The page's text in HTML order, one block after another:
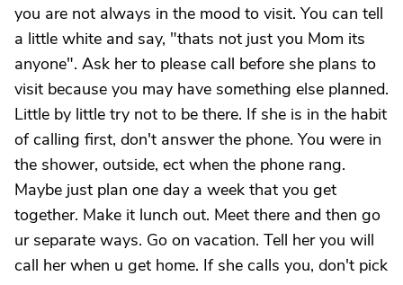
you are not always in the mood to visit. You can tell
a little white and say, "thats not just you Mom its
anyone". Ask her to please call before she plans to
visit because you may have something else planned.
Little by little try not to be there. If she is in the habit
of calling first, don't answer the phone. You were in
the shower, outside, ect when the phone rang.
Maybe just plan one day a week that you get
together. Make it lunch out. Meet there and then go
ur separate ways. Go on vacation. Tell her you will
call her when u get home. If she calls you, don't pick